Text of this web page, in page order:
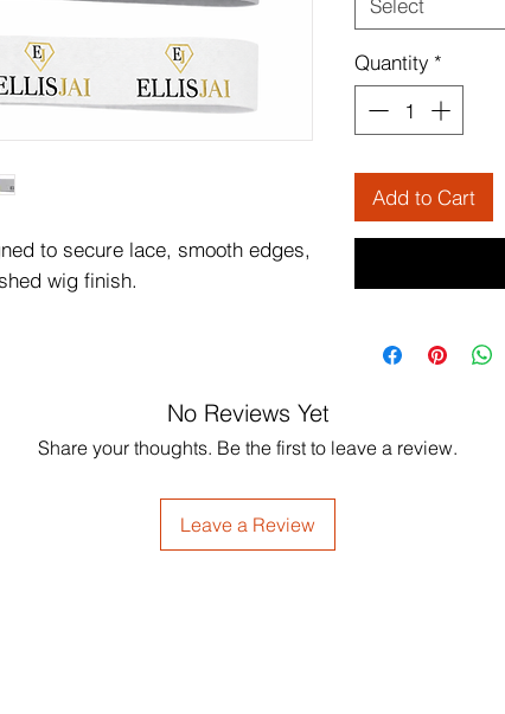
to secure lace, smooth edges,
wig finish.
Select
Quantity *
Add to Cart
No Reviews Yet
Share your thoughts. Be the first to leave a review.
Leave a Review